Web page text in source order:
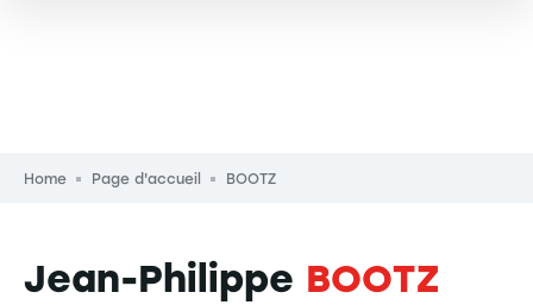
Breadcrumb
Home Page d'accueil BOOTZ
Jean-Philippe BOOTZ